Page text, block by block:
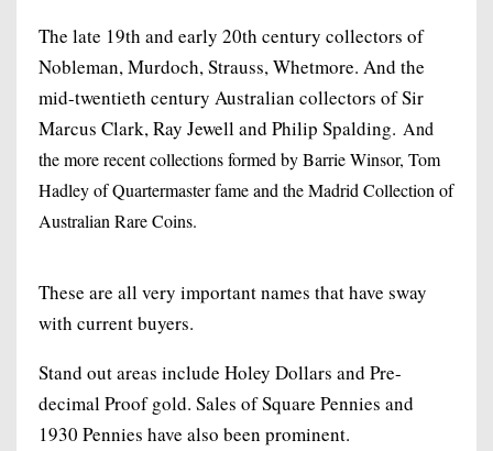
The late 19th and early 20th century collectors of
Nobleman, Murdoch, Strauss, Whetmore. And the
mid-twentieth century Australian collectors of Sir
Marcus Clark, Ray Jewell and Philip Spalding. And
the more recent collections formed by Barrie Winsor, Tom
Hadley of Quartermaster fame and the Madrid Collection of
Australian Rare Coins.
These are all very important names that have sway
with current buyers.
Stand out areas include Holey Dollars and Pre-
decimal Proof gold. Sales of Square Pennies and
1930 Pennies have also been prominent.